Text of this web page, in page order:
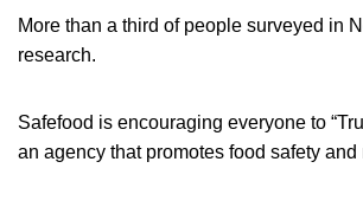
More than a third of people surveyed in
research.
Safefood is encouraging everyone to
an agency that promotes food safety